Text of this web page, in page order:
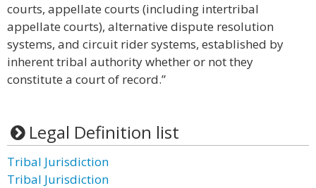
courts, appellate courts (including intertribal
appellate courts), alternative dispute resolution
systems, and circuit rider systems, established by
inherent tribal authority whether or not they
constitute a court of record.”
Legal Definition list
Tribal Jurisdiction
Tribal Jurisdiction